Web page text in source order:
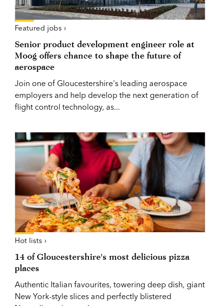
Featured jobs ›
Senior product development engineer role at
Moog offers chance to shape the future of
aerospace
Join one of Gloucestershire's leading aerospace
employers and help develop the next generation of
flight control technology, as...
Hot lists ›
14 of Gloucestershire's most delicious pizza
places
Authentic Italian favourites, towering deep dish, giant
New York-style slices and perfectly blistered